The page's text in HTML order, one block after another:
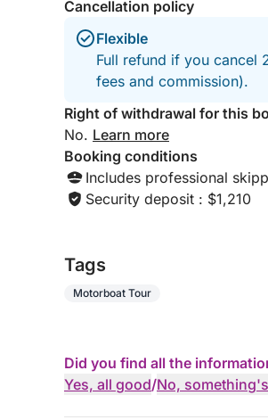
Cancellation policy
Flexible
Full refund if you cancel
fees and commission).
Right of withdrawal for this
No. Learn more
Booking conditions
Includes professional
Security deposit : $1,210
Tags
Motorboat Tour
Did you find all the
Yes, all good/No,